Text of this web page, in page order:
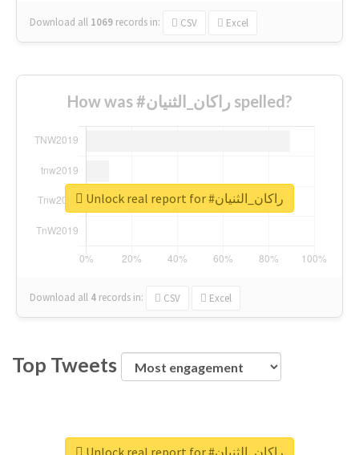
Download all 1069 records in: CSV Excel
How was #راكان_الثنيان spelled?
Download all 4 records in: CSV Excel
Unlock real report for #راكان_الثنيان
Top Tweets
Unlock real report for #راكان_الثنيان